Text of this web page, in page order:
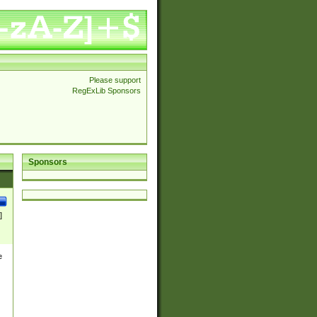
Please support
RegExLib Sponsors
Sponsors